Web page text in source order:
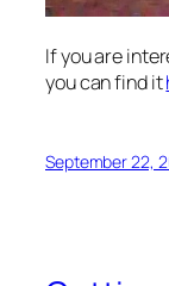
If you are
you can find it
September 22,